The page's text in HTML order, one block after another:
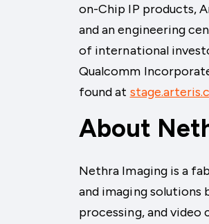
on-Chip IP products,
and an engineering
of international
Qualcomm
found at
About
Nethra Imaging is a
and imaging solutions
processing, and video